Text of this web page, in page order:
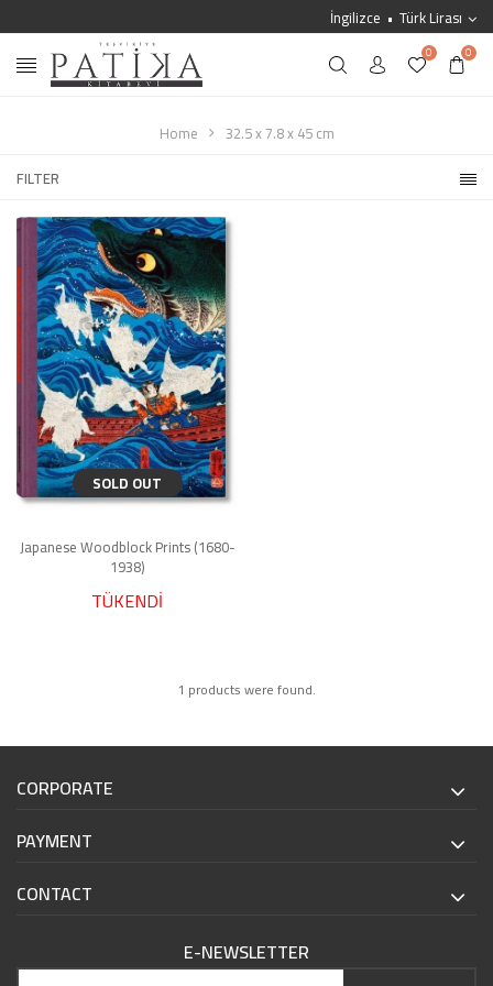
İngilizce Türk Lirası
0 0
Home
32.5 x 7.8 x 45 cm
FILTER
SOLD OUT
Japanese Woodblock Prints (1680-
1938)
TÜKENDİ
1 products were found.
CORPORATE
PAYMENT
CONTACT
E-NEWSLETTER